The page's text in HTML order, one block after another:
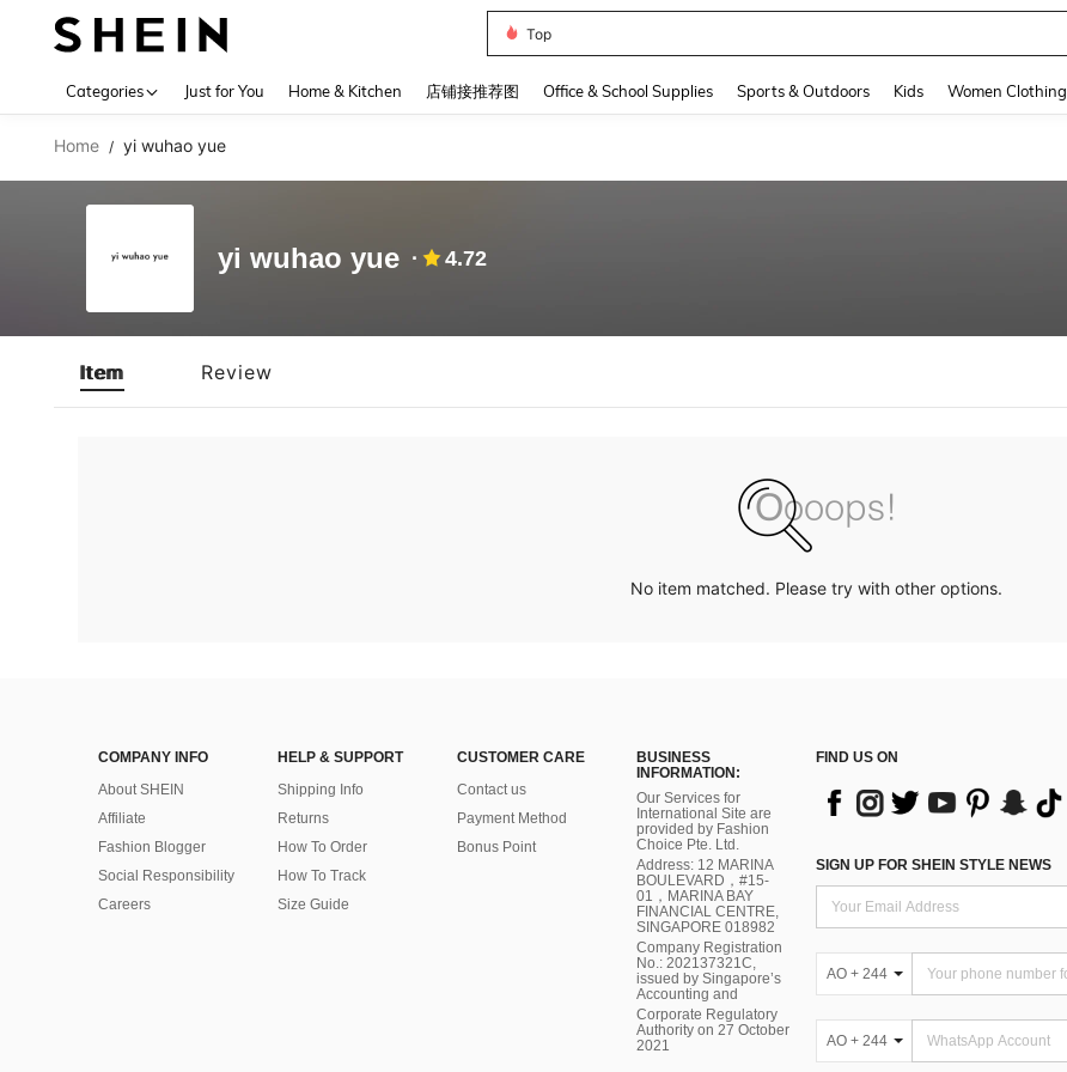
Top
Categories Just for You Home & Kitchen 店铺接推荐图 Office & School Supplies Sports & Outdoors Kids Women Clothing
Home / yi wuhao yue
yi wuhao yue 4.72
Item Review
No item matched. Please try with other options.
COMPANY INFO
About SHEIN
Affiliate
Fashion Blogger
Social Responsibility
Careers
HELP & SUPPORT
Shipping Info
Returns
How To Order
How To Track
Size Guide
CUSTOMER CARE
Contact us
Payment Method
Bonus Point
BUSINESS
INFORMATION:
Our Services for
International Site are
provided by Fashion
Choice Pte. Ltd.
Address: 12 MARINA
BOULEVARD，#15-
01，MARINA BAY
FINANCIAL CENTRE,
SINGAPORE 018982
Company Registration
No.: 202137321C,
issued by Singapore’s
Accounting and
Corporate Regulatory
Authority on 27 October
2021
FIND US ON
SIGN UP FOR SHEIN STYLE NEWS
AO + 244
AO + 244